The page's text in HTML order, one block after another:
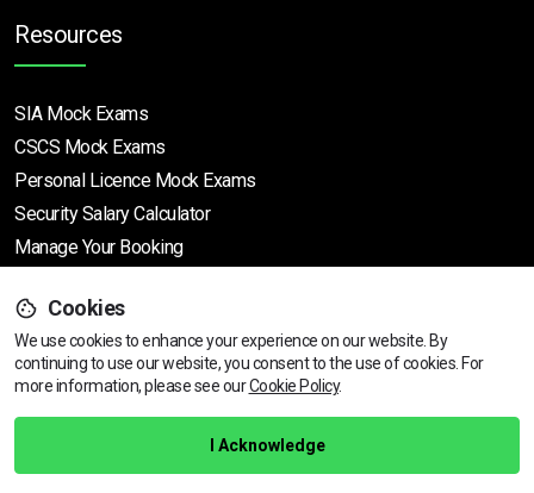
View dates & prices
Resources
SIA Mock Exams
CSCS Mock Exams
Personal Licence Mock Exams
Security Salary Calculator
Manage Your Booking
Support
Help Centre
Training Guarantee
Cookies
We use cookies to enhance your experience on our website. By
continuing to use our website, you consent to the use of cookies. For
more information, please see ourCookie Policy.
I Acknowledge